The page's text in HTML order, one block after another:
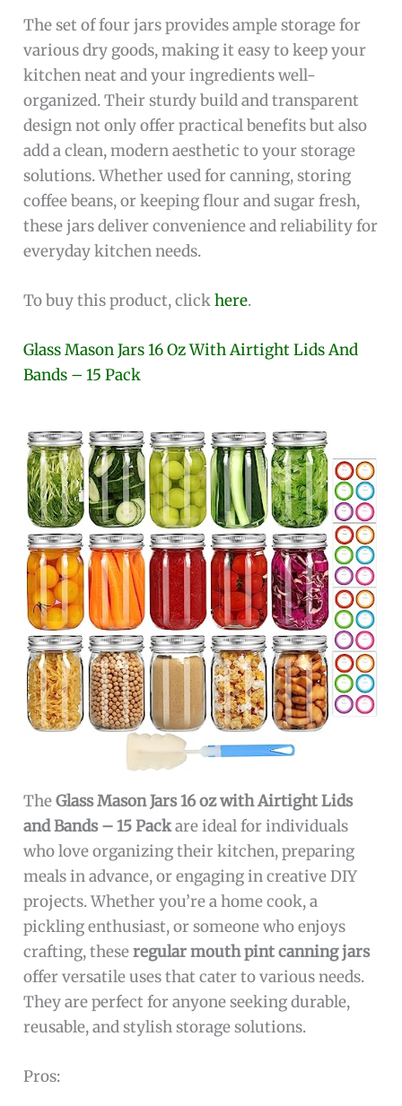
The set of four jars provides ample storage for
various dry goods, making it easy to keep your
kitchen neat and your ingredients well-
organized. Their sturdy build and transparent
design not only offer practical benefits but also
add a clean, modern aesthetic to your storage
solutions. Whether used for canning, storing
coffee beans, or keeping flour and sugar fresh,
these jars deliver convenience and reliability for
everyday kitchen needs.
To buy this product, clickhere.
Glass Mason Jars 16 Oz With Airtight Lids And
Bands – 15 Pack
TheGlass Mason Jars 16 oz with Airtight Lids
and Bands – 15 Packare ideal for individuals
who love organizing their kitchen, preparing
meals in advance, or engaging in creative DIY
projects. Whether you’re a home cook, a
pickling enthusiast, or someone who enjoys
crafting, theseregular mouth pint canning jars
offer versatile uses that cater to various needs.
They are perfect for anyone seeking durable,
reusable, and stylish storage solutions.
Pros: